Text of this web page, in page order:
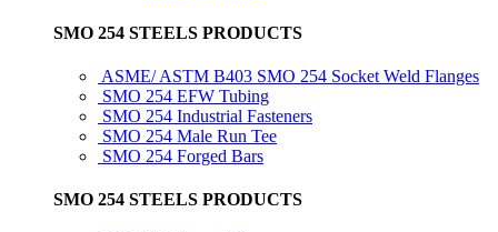
SMO 254 STEELS PRODUCTS
ASME/ ASTM B403 SMO 254 Socket Weld Flanges
SMO 254 EFW Tubing
SMO 254 Industrial Fasteners
SMO 254 Male Run Tee
SMO 254 Forged Bars
SMO 254 STEELS PRODUCTS